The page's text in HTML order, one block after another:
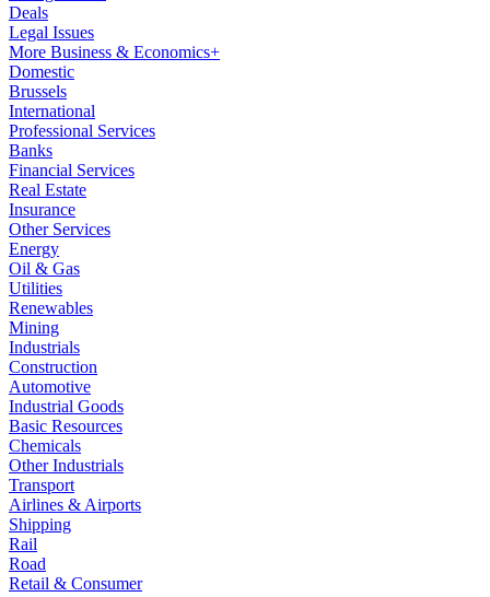
Deals
Legal Issues
More Business & Economics+
Domestic
Brussels
International
Professional Services
Banks
Financial Services
Real Estate
Insurance
Other Services
Energy
Oil & Gas
Utilities
Renewables
Mining
Industrials
Construction
Automotive
Industrial Goods
Basic Resources
Chemicals
Other Industrials
Transport
Airlines & Airports
Shipping
Rail
Road
Retail & Consumer